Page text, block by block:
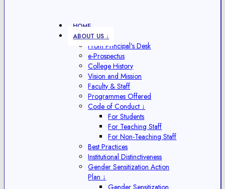
HOME
ABOUT US ↓
From Principal’s Desk
e-Prospectus
College History
Vision and Mission
Faculty & Staff
Programmes Offered
Code of Conduct ↓
For Students
For Teaching Staff
For Non-Teaching Staff
Best Practices
Institutional Distinctiveness
Gender Sensitization Action
Plan ↓
Gender Sensitization